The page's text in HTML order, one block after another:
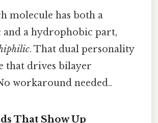
molecule has both a
a hydrophobic part,
. That dual personality
that drives bilayer
workaround needed..
That Show Up